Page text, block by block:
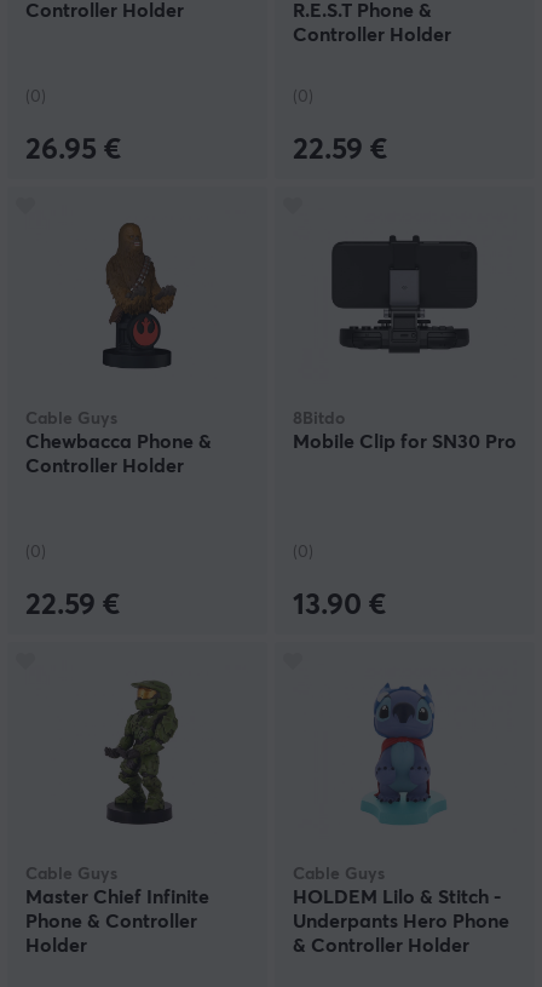
Controller Holder
(0)
26.95 €
R.E.S.T Phone &
Controller Holder
(0)
22.59 €
Cable Guys
Chewbacca Phone &
Controller Holder
(0)
22.59 €
8Bitdo
Mobile Clip for SN30 Pro
(0)
13.90 €
Cable Guys
Master Chief Infinite
Phone & Controller
Holder
Cable Guys
HOLDEM Lilo & Stitch -
Underpants Hero Phone
& Controller Holder